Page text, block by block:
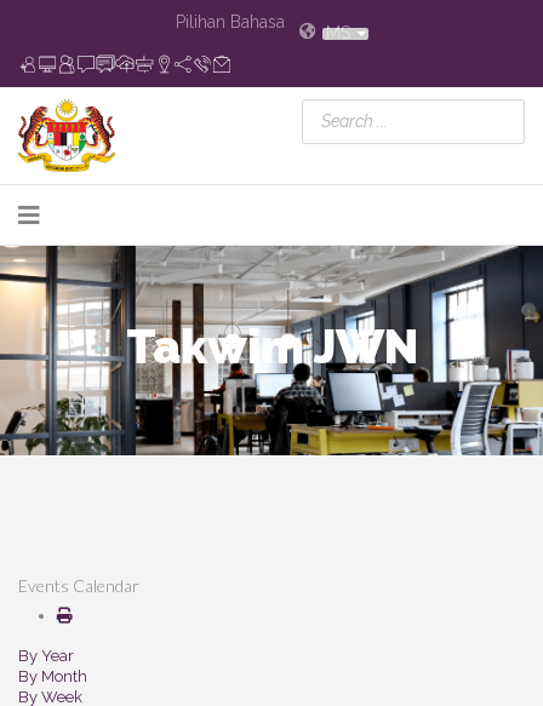
Pilihan Bahasa
MS
Takwim JWN
Events Calendar
By Year
By Month
By Week